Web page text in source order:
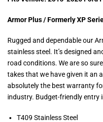
Armor Plus / Formerly XP
Rugged and dependable our
stainless steel. It’s designed
road conditions. We are so
takes that we have given it an
absolutely the best warranty
industry. Budget-friendly entry
T409 Stainless Steel